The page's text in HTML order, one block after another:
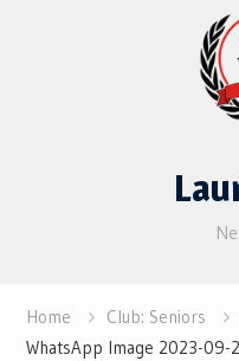
Home Club: Seniors
WhatsApp Image 2023-09-